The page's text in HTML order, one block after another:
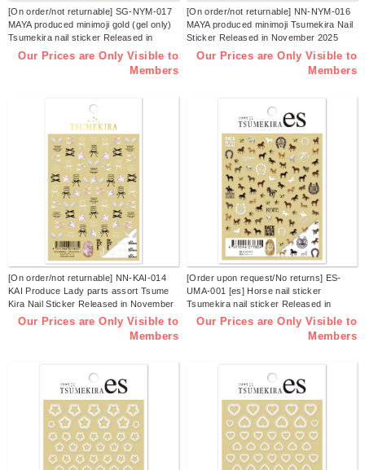
[On order/not returnable] SG-NYM-017
MAYA produced minimoji gold (gel only)
Tsumekira nail sticker Released in
November 2025 (pcs)
Our Prices are Only Visible to
Members
[On order/not returnable] NN-NYM-016
MAYA produced minimoji Tsumekira Nail
Sticker Released in November 2025
(sheets)
Our Prices are Only Visible to
Members
[On order/not returnable] NN-KAI-014
KAI Produce Lady parts assort Tsume
Kira Nail Sticker Released in November
2025 (pcs)
Our Prices are Only Visible to
Members
[Order upon request/No returns] ES-
UMA-001 [es] Horse nail sticker
Tsumekira nail sticker Released in
November 2025 (sheets)
Our Prices are Only Visible to
Members